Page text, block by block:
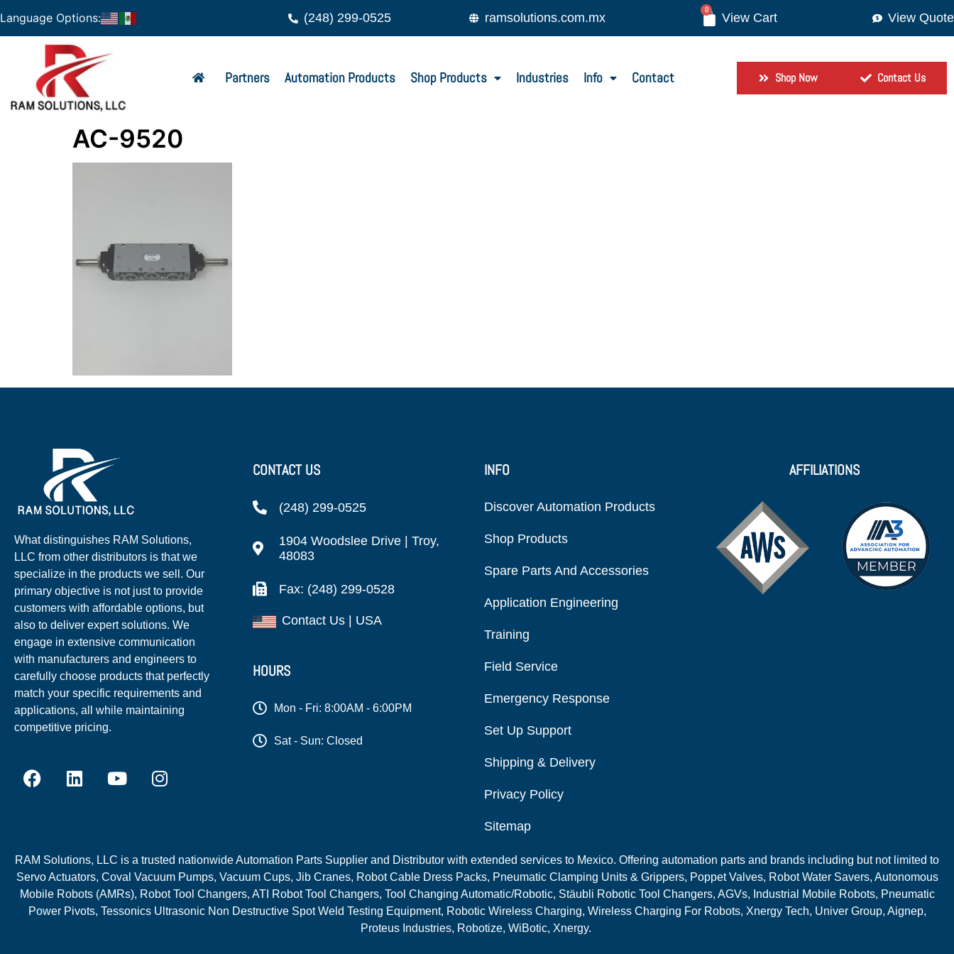
Language Options: (248) 299-0525 ramsolutions.com.mx
0
View Quote
Partners Automation Products Shop Products Industries Info Contact Shop Now Contact Us
AC-9520
What distinguishes RAM Solutions,
LLC from other distributors is that we
specialize in the products we sell. Our
primary objective is not just to provide
customers with affordable options, but
also to deliver expert solutions. We
engage in extensive communication
with manufacturers and engineers to
carefully choose products that perfectly
match your specific requirements and
applications, all while maintaining
competitive pricing.
CONTACT US
(248) 299-0525
1904 Woodslee Drive | Troy,
48083
Fax: (248) 299-0528
Contact Us | USA
HOURS
Mon - Fri: 8:00AM - 6:00PM
Sat - Sun: Closed
INFO
Discover Automation Products
Shop Products
Spare Parts And Accessories
Application Engineering
Training
Field Service
Emergency Response
Set Up Support
Shipping & Delivery
Privacy Policy
Sitemap
AFFILIATIONS
RAM Solutions, LLC is a trusted nationwide Automation Parts Supplier and Distributor with extended services to Mexico. Offering automation parts and brands including but not limited to
Servo Actuators, Coval Vacuum Pumps, Vacuum Cups, Jib Cranes, Robot Cable Dress Packs, Pneumatic Clamping Units & Grippers, Poppet Valves, Robot Water Savers, Autonomous
Mobile Robots (AMRs), Robot Tool Changers, ATI Robot Tool Changers, Tool Changing Automatic/Robotic, Stäubli Robotic Tool Changers, AGVs, Industrial Mobile Robots, Pneumatic
Power Pivots, Tessonics Ultrasonic Non Destructive Spot Weld Testing Equipment, Robotic Wireless Charging, Wireless Charging For Robots, Xnergy Tech, Univer Group, Aignep,
Proteus Industries, Robotize, WiBotic, Xnergy.